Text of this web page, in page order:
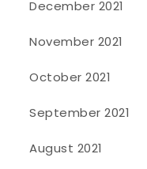
December 2021
November 2021
October 2021
September 2021
August 2021